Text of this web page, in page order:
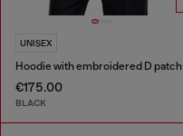
UNISEX
Hoodie with embroidered D patch
€175.00
BLACK